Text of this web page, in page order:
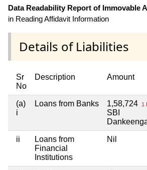
Data Readability Report of Immovable
in Reading Affidavit Information
Details of Liabilities
Sr
No
Description Amount
(a)
i
Loans from Banks 1,58,724 1
SBI
ii
Loans from
Financial
Institutions
Nil